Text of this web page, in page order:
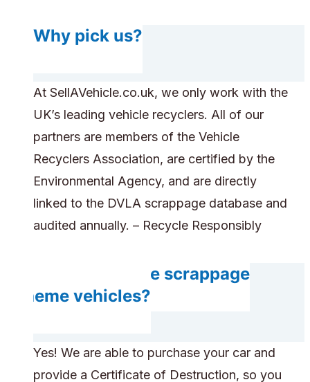
Why pick us?
At SellAVehicle.co.uk, we only work with the
UK’s leading vehicle recyclers. All of our
partners are members of the Vehicle
Recyclers Association, are certified by the
Environmental Agency, and are directly
linked to the DVLA scrappage database and
audited annually. – Recycle Responsibly
Can you handle scrappage
scheme vehicles?
Yes! We are able to purchase your car and
provide a Certificate of Destruction, so you